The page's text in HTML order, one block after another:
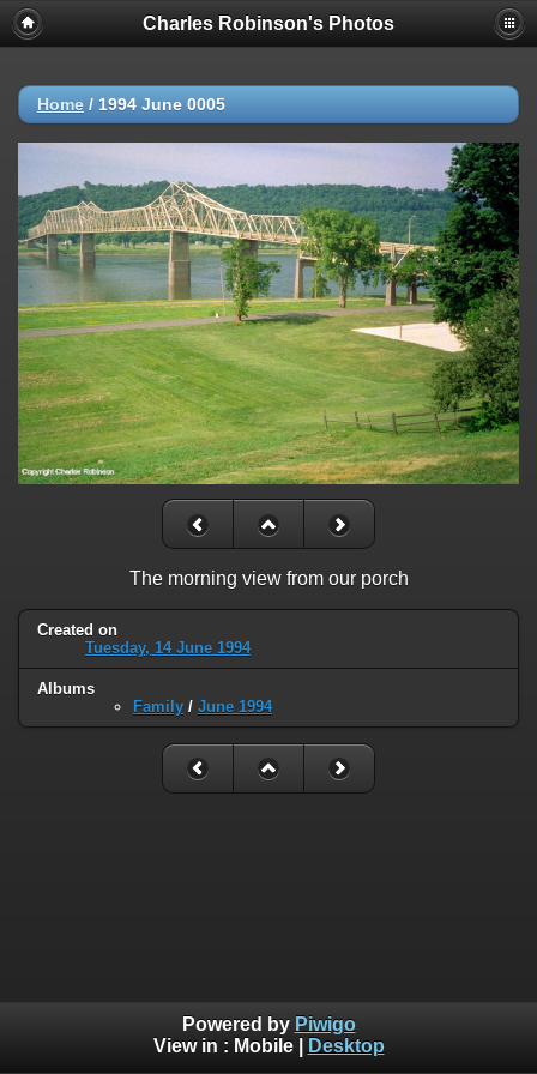
Charles Robinson's Photos
Home / 1994 June 0005
The morning view from our porch
Created on
Tuesday, 14 June 1994
Albums
Family / June 1994
Powered by Piwigo
View in : Mobile| Desktop